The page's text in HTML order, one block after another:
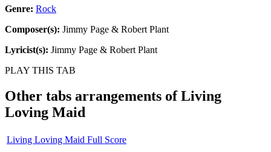
Genre: Rock
Composer(s): Jimmy Page & Robert Plant
Lyricist(s): Jimmy Page & Robert Plant
PLAY THIS TAB
Other tabs arrangements ofLiving
Loving Maid
Living Loving Maid Full Score